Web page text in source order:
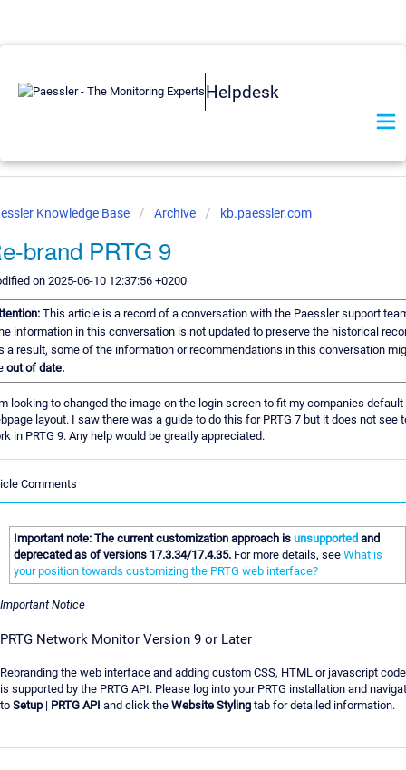
Helpdesk
Knowledge Base Archive kb.paessler.com
brand PRTG 9
on 2025-06-10 12:37:56 +0200
This article is a record of a conversation with the Paessler support
information in this conversation is not updated to preserve the historical
a result, some of the information or recommendations in this conversation
out of date.
looking to changed the image on the login screen to fit my companies default
layout. I saw there was a guide to do this for PRTG 7 but it does not see
in PRTG 9. Any help would be greatly appreciated.
Comments
Important note: The current customization approach is unsupported and
deprecated as of versions 17.3.34/17.4.35. For more details, see What is
your position towards customizing the PRTG web interface?
Important Notice
PRTG Network Monitor Version 9 or Later
Rebranding the web interface and adding custom CSS, HTML or javascript code
is supported by the PRTG API. Please log into your PRTG installation and
to Setup| PRTG API and click the Website Styling tab for detailed information.